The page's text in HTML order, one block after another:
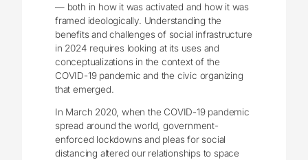
― both in how it was activated and how it was
framed ideologically. Understanding the
benefits and challenges of social infrastructure
in 2024 requires looking at its uses and
conceptualizations in the context of the
COVID-19 pandemic and the civic organizing
that emerged.
In March 2020, when the COVID-19 pandemic
spread around the world, government-
enforced lockdowns and pleas for social
distancing altered our relationships to space